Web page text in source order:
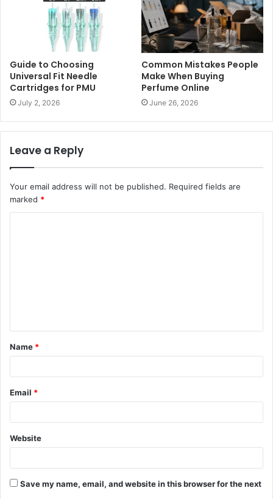
Guide to Choosing
Universal Fit Needle
Cartridges for PMU
July 2, 2026
Common Mistakes People
Make When Buying
Perfume Online
June 26, 2026
Leave a Reply
Your email address will not be published. Required fields are
marked *
t
*
Name *
Email *
Website
Save my name, email, and website in this browser for the next